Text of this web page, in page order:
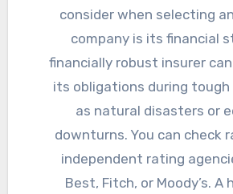
consider when selecting
company is its financial
financially robust insurer
its obligations during tough
as natural disasters or
downturns. You can check
independent rating
Best, Fitch, or Moody’s. A